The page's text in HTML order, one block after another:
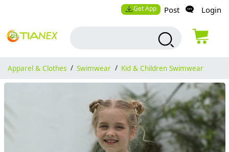
Get App Post Login
Apparel & Clothes / Swimwear / Kid & Children Swimwear